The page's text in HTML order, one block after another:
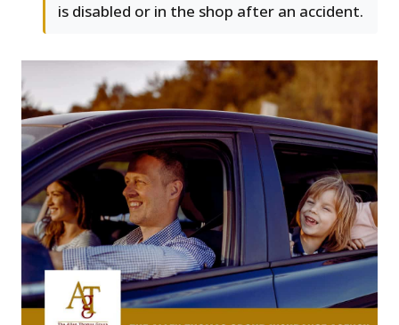
is disabled or in the shop after an accident.